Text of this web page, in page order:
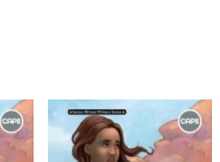
options
may
be